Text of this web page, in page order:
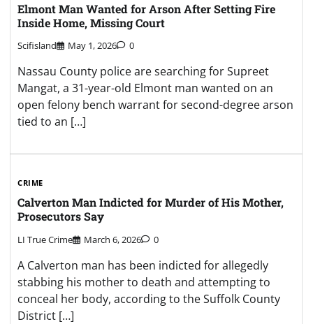
Elmont Man Wanted for Arson After Setting Fire
Inside Home, Missing Court
Scifisland May 1, 2026 0
Nassau County police are searching for Supreet
Mangat, a 31-year-old Elmont man wanted on an
open felony bench warrant for second-degree arson
tied to an […]
CRIME
Calverton Man Indicted for Murder of His Mother,
Prosecutors Say
LI True Crime March 6, 2026 0
A Calverton man has been indicted for allegedly
stabbing his mother to death and attempting to
conceal her body, according to the Suffolk County
District […]